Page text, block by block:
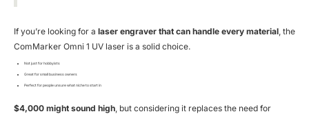
If you’re looking for a laser engraver that can handle every material , the
ComMarker Omni 1 UV laser is a solid choice.
Not just for hobbyists
Great for small business owners
Perfect for people unsure what niche to start in
$4,000 might sound high , but considering it replaces the need for